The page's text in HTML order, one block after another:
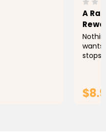
A
wants
stops